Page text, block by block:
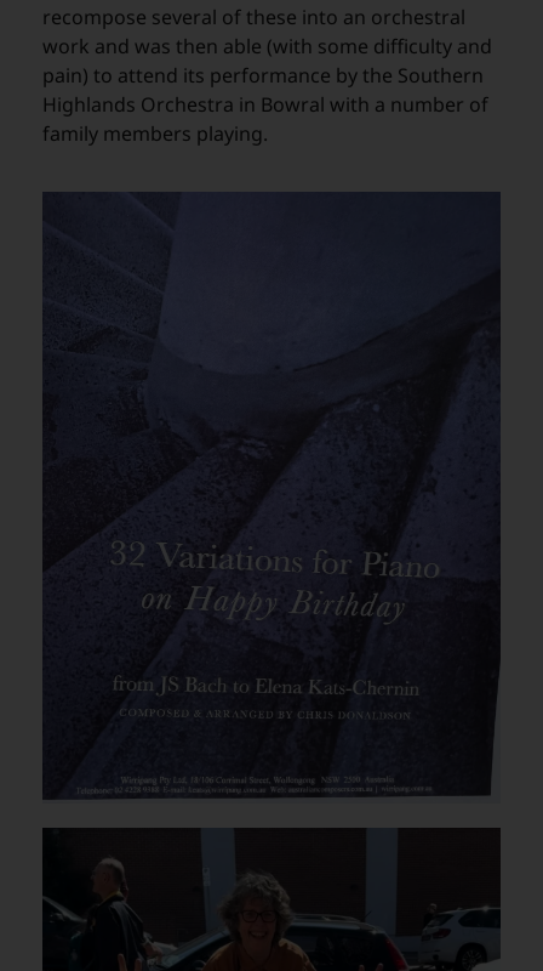
recompose several of these into an orchestral
work and was then able (with some difficulty and
pain) to attend its performance by the Southern
Highlands Orchestra in Bowral with a number of
family members playing.